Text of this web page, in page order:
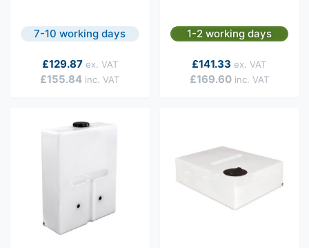
7-10 working days
As low as
£155.84
£129.87
1-2 working days
As low as
£169.60
£141.33